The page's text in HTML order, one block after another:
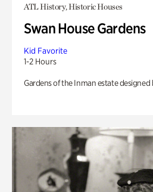
ATL History, Historic Houses
Swan House Gardens
Kid Favorite
1-2 Hours
Gardens of the Inman estate